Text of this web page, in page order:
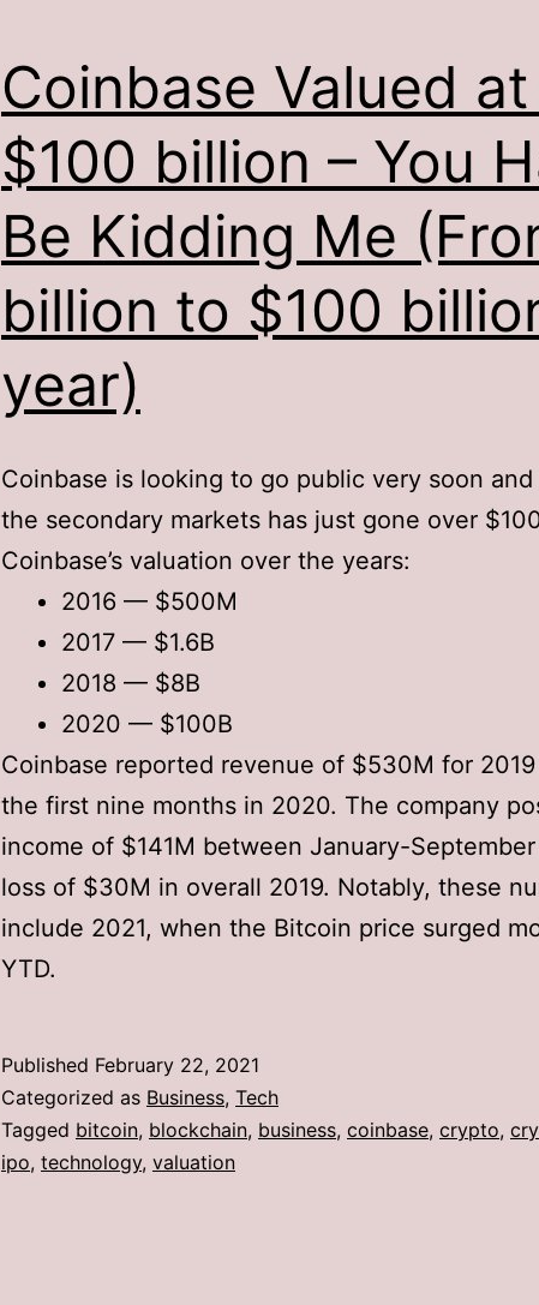
Coinbase Valued
$100 billion – You
Be Kidding Me
billion to $100
year)
Coinbase is looking to go public very soon
the secondary markets has just gone over
Coinbase’s valuation over the years:
2016 — $500M
2017 — $1.6B
2018 — $8B
2020 — $100B
Coinbase reported revenue of $530M for
the first nine months in 2020. The company
income of $141M between January-
loss of $30M in overall 2019. Notably, these
include 2021, when the Bitcoin price surged
YTD.
Published February 22, 2021
Categorized as Business, Tech
Tagged bitcoin, blockchain, business, coinbase, crypto,
ipo, technology, valuation